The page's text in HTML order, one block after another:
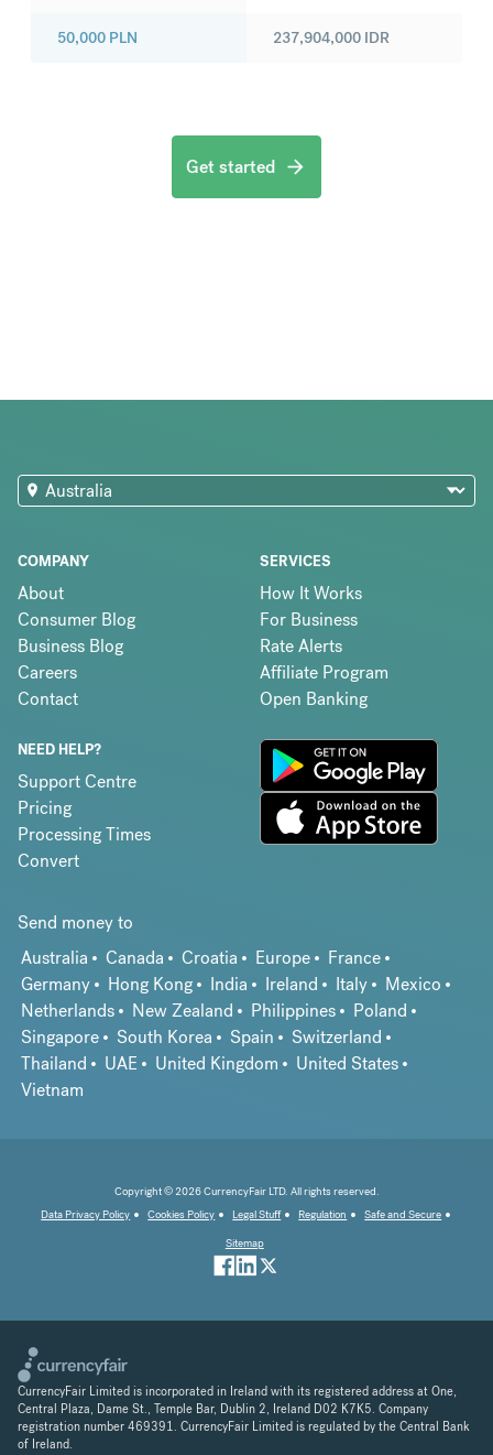
50,000 PLN 237,904,000 IDR
Get started
COMPANY
About
Consumer Blog
Business Blog
Careers
Contact
SERVICES
How It Works
For Business
Rate Alerts
Affiliate Program
Open Banking
NEED HELP?
Support Centre
Pricing
Processing Times
Convert
Send money to
Australia
Canada Croatia Europe
France
Germany
Hong Kong India Ireland Italy
Mexico
Netherlands
New Zealand Philippines
Poland
Singapore
South Korea Spain
Switzerland
Thailand
UAE United Kingdom
United States
Vietnam
Copyright © 2026 CurrencyFair LTD. All rights reserved.
Data Privacy Policy
Cookies Policy Legal Stuff Regulation
Safe and Secure
Sitemap
CurrencyFair Limited is incorporated in Ireland with its registered address at One,
Central Plaza, Dame St., Temple Bar, Dublin 2, Ireland D02 K7K5. Company
registration number 469391. CurrencyFair Limited is regulated by the Central Bank
of Ireland.